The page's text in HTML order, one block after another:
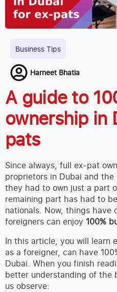
Business Tips
Harneet Bhatia
A guide to
ownership in
pats
Since always, full ex-pat
proprietors in Dubai and the
they had to own just a part
remaining part has had to
nationals. Now, things have
foreigners can enjoy 100%
In this article, you will learn
as a foreigner, can have
Dubai. When you finish
better understanding of the
us observe: